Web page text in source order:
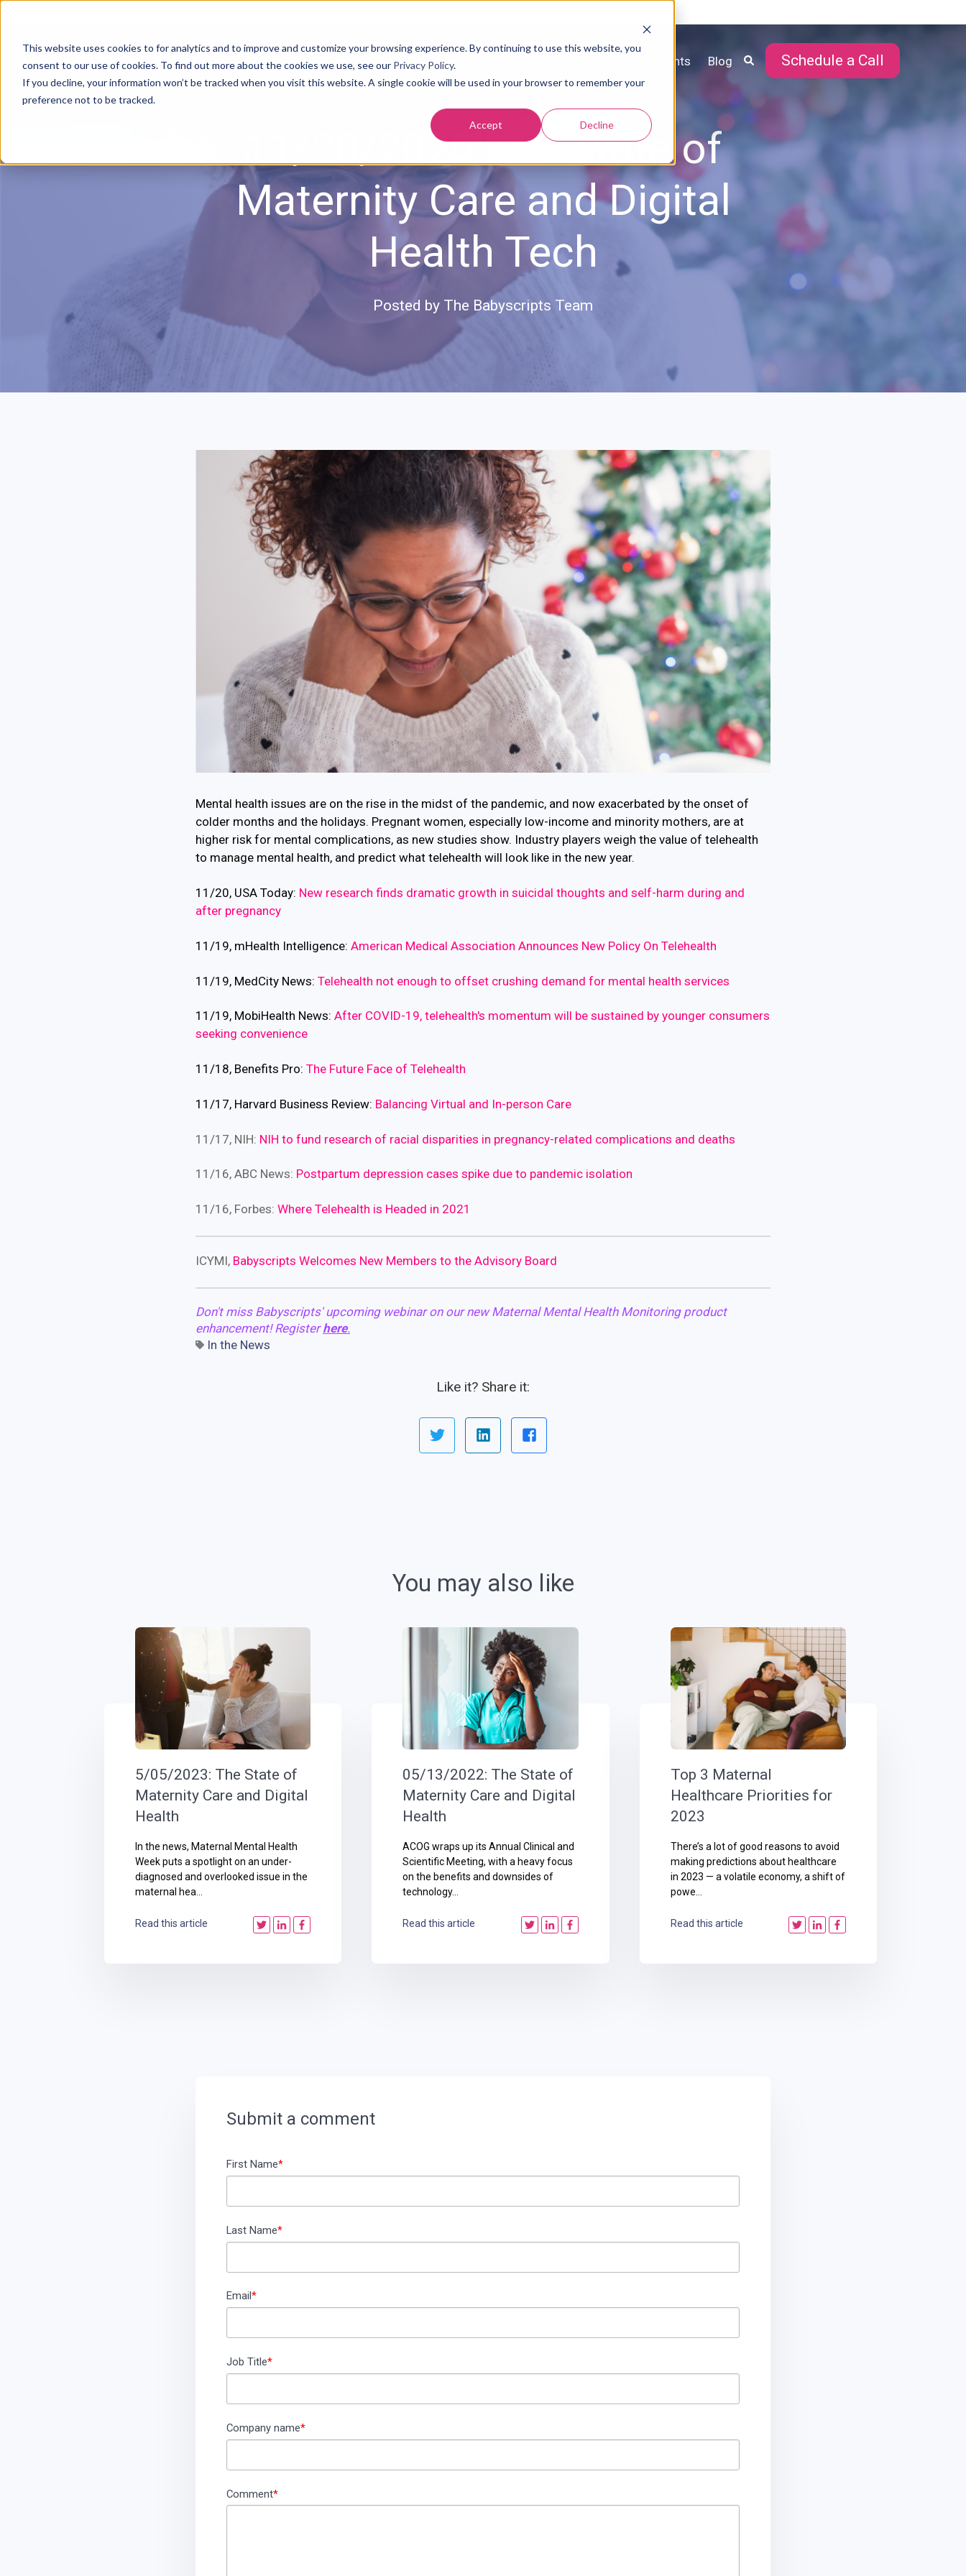
This website uses cookies to for analytics and to improve and customize your browsing experience. By continuing to use this website, you
consent to our use of cookies. To find out more about the cookies we use, see our Privacy Policy.
If you decline, your information won’t be tracked when you visit this website. A single cookie will be used in your browser to remember your
preference not to be tracked.
Accept Decline
About Us Our Solution Events Blog Schedule a Call
11/20/2020 The State of
Maternity Care and Digital
Health Tech
Posted by The Babyscripts Team
Mental health issues are on the rise in the midst of the pandemic, and now exacerbated by the onset of
colder months and the holidays. Pregnant women, especially low-income and minority mothers, are at
higher risk for mental complications, as new studies show. Industry players weigh the value of telehealth
to manage mental health, and predict what telehealth will look like in the new year.
11/20, USA Today: New research finds dramatic growth in suicidal thoughts and self-harm during and
after pregnancy
11/19, mHealth Intelligence: American Medical Association Announces New Policy On Telehealth
11/19, MedCity News: Telehealth not enough to offset crushing demand for mental health services
11/19, MobiHealth News: After COVID-19, telehealth's momentum will be sustained by younger consumers
seeking convenience
11/18, Benefits Pro: The Future Face of Telehealth
11/17, Harvard Business Review: Balancing Virtual and In-person Care
11/17, NIH: NIH to fund research of racial disparities in pregnancy-related complications and deaths
11/16, ABC News: Postpartum depression cases spike due to pandemic isolation
11/16, Forbes: Where Telehealth is Headed in 2021
ICYMI, Babyscripts Welcomes New Members to the Advisory Board
Don't miss Babyscripts' upcoming webinar on our new Maternal Mental Health Monitoring product
enhancement! Registerhere.
In the News
Like it? Share it:
You may also like
5/05/2023: The State of
Maternity Care and Digital
Health
In the news, Maternal Mental Health
Week puts a spotlight on an under-
diagnosed and overlooked issue in the
maternal hea...
Read this article
05/13/2022: The State of
Maternity Care and Digital
Health
ACOG wraps up its Annual Clinical and
Scientific Meeting, with a heavy focus
on the benefits and downsides of
technology...
Read this article
Top 3 Maternal
Healthcare Priorities for
2023
There’s a lot of good reasons to avoid
making predictions about healthcare
in 2023 — a volatile economy, a shift of
powe...
Read this article
Submit a comment
First Name*
Last Name*
Email *
Job Title*
Company name*
Comment*